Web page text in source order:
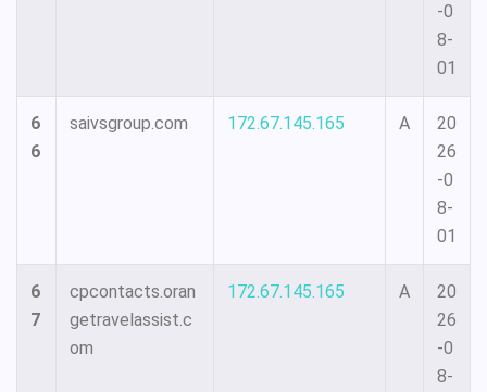
-0
8-
01
6
6
saivsgroup.com 172.67.145.165 A
20
26
-0
8-
01
6
7
cpcontacts.oran
getravelassist.c
om
172.67.145.165 A
20
26
-0
8-